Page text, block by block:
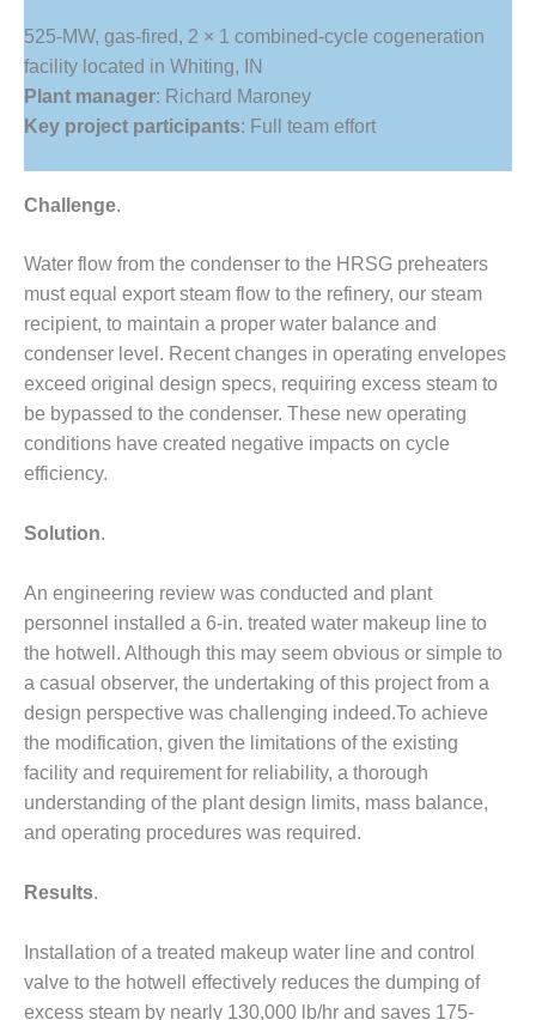
BEST
COGEN
2011
2011 BEST
PRACTICES
DESIGN –
AMMONIA
DELIVERY MOD
IMPROVES
SAFETY,
PRODUCES
SAVINGS
DESIGN –
JASPER
GENERATING
STATION
KLAMATH
COGENERATION
PLANT
DESIGN –
MORGAN
ENERGY
CENTER
DESIGN –
WHITING
STEWARDSHIP
– ARMSTRONG
ENERGY
525-MW, gas-fired, 2 × 1 combined-cycle cogeneration
facility located in Whiting, IN
Plant manager: Richard Maroney
Key project participants: Full team effort
Challenge.
Water flow from the condenser to the HRSG preheaters
must equal export steam flow to the refinery, our steam
recipient, to maintain a proper water balance and
condenser level. Recent changes in operating envelopes
exceed original design specs, requiring excess steam to
be bypassed to the condenser. These new operating
conditions have created negative impacts on cycle
efficiency.
Solution.
An engineering review was conducted and plant
personnel installed a 6-in. treated water makeup line to
the hotwell. Although this may seem obvious or simple to
a casual observer, the undertaking of this project from a
design perspective was challenging indeed.To achieve
the modification, given the limitations of the existing
facility and requirement for reliability, a thorough
understanding of the plant design limits, mass balance,
and operating procedures was required.
Results.
Installation of a treated makeup water line and control
valve to the hotwell effectively reduces the dumping of
excess steam by nearly 130,000 lb/hr and saves 175-